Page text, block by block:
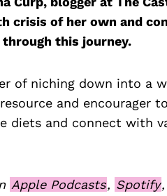
crisis of her own and
through this journey.
of niching down into a
and encourager
diets and connect with
Apple Podcasts, Spotify,